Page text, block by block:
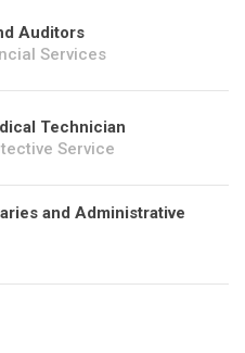
Auditors
Services
Technician
Service
and Administrative